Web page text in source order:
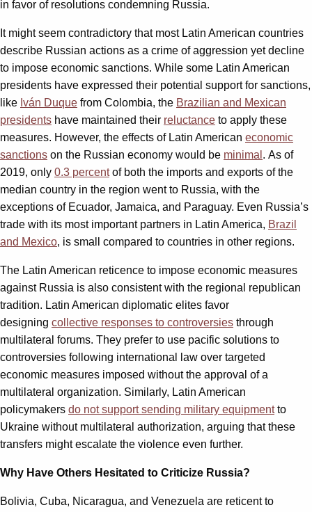
in favor of resolutions condemning Russia.
It might seem contradictory that most Latin American countries
describe Russian actions as a crime of aggression yet decline
to impose economic sanctions. While some Latin American
presidents have expressed their potential support for sanctions,
like Iván Duque from Colombia, the Brazilian and Mexican
presidents have maintained their reluctance to apply these
measures. However, the effects of Latin American economic
sanctions on the Russian economy would be minimal . As of
2019, only 0.3 percentof both the imports and exports of the
median country in the region went to Russia, with the
exceptions of Ecuador, Jamaica, and Paraguay. Even Russia’s
trade with its most important partners in Latin America, Brazil
and Mexico, is small compared to countries in other regions.
The Latin American reticence to impose economic measures
against Russia is also consistent with the regional republican
tradition. Latin American diplomatic elites favor
designing collective responses to controversies through
multilateral forums. They prefer to use pacific solutions to
controversies following international law over targeted
economic measures imposed without the approval of a
multilateral organization. Similarly, Latin American
policymakers do not support sending military equipmentto
Ukraine without multilateral authorization, arguing that these
transfers might escalate the violence even further.
Why Have Others Hesitated to Criticize Russia?
Bolivia, Cuba, Nicaragua, and Venezuela are reticent to